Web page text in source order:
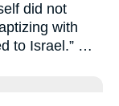
did not
with
to Israel.” …